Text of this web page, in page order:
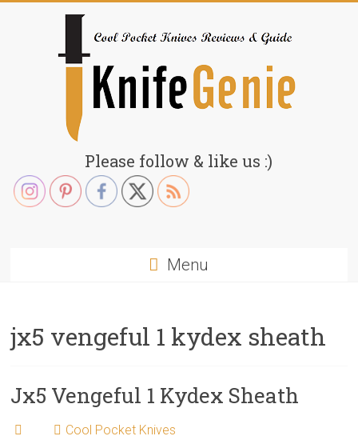
KnifeGenie.com
Cool
Pocket
Please follow & like us :)
Menu
jx5 vengeful 1 kydex sheath
Jx5 Vengeful 1 Kydex Sheath
Cool Pocket Knives